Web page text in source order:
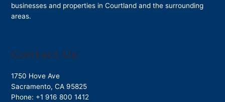
businesses and properties in Courtland and the surrounding
areas.
Contact Us
1750 Hove Ave
Sacramento,CA 95825
Phone: +1 916 800 1412